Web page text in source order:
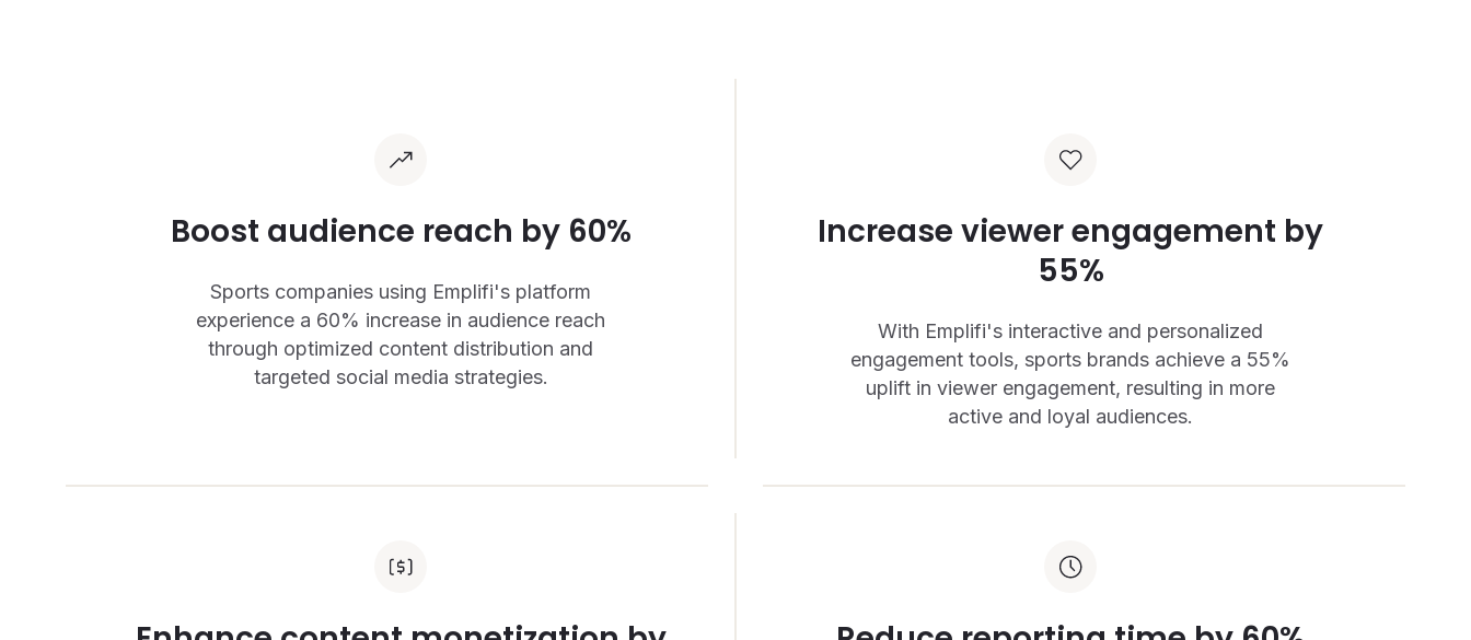
Boost audience reach by 60%
Sports companies using Emplifi's platform
experience a 60% increase in audience reach
through optimized content distribution and
targeted social media strategies.
Increase viewer engagement by
55%
With Emplifi's interactive and personalized
engagement tools, sports brands achieve a 55%
uplift in viewer engagement, resulting in more
active and loyal audiences.